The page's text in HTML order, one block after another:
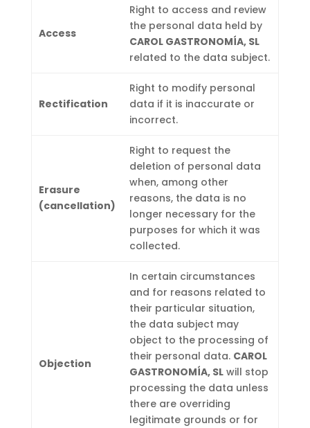
Access
Right to access and review
the personal data held by
CAROL GASTRONOMÍA, SL
related to the data subject.
Rectification
Right to modify personal
data if it is inaccurate or
incorrect.
Erasure
(cancellation)
Right to request the
deletion of personal data
when, among other
reasons, the data is no
longer necessary for the
purposes for which it was
collected.
Objection
In certain circumstances
and for reasons related to
their particular situation,
the data subject may
object to the processing of
their personal data. CAROL
GASTRONOMÍA, SLwill stop
processing the data unless
there are overriding
legitimate grounds or for